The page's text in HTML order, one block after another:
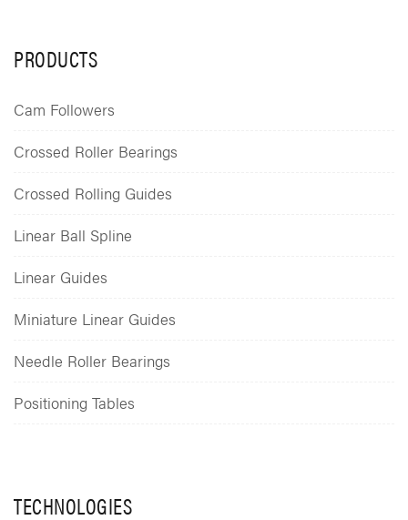
PRODUCTS
Cam Followers
Crossed Roller Bearings
Crossed Rolling Guides
Linear Ball Spline
Linear Guides
Miniature Linear Guides
Needle Roller Bearings
Positioning Tables
TECHNOLOGIES